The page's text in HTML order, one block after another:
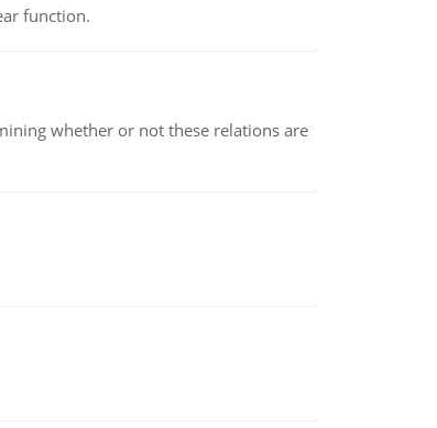
function.
whether or not these relations are